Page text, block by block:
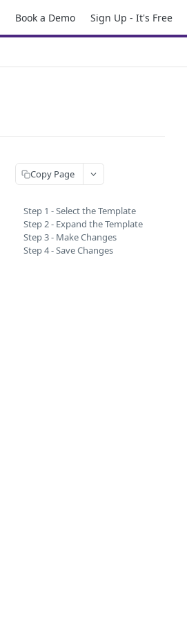
Book a Demo Sign Up - It's Free
Copy Page
Step 1 - Select the Template
Step 2 - Expand the Template
Step 3 - Make Changes
Step 4 - Save Changes